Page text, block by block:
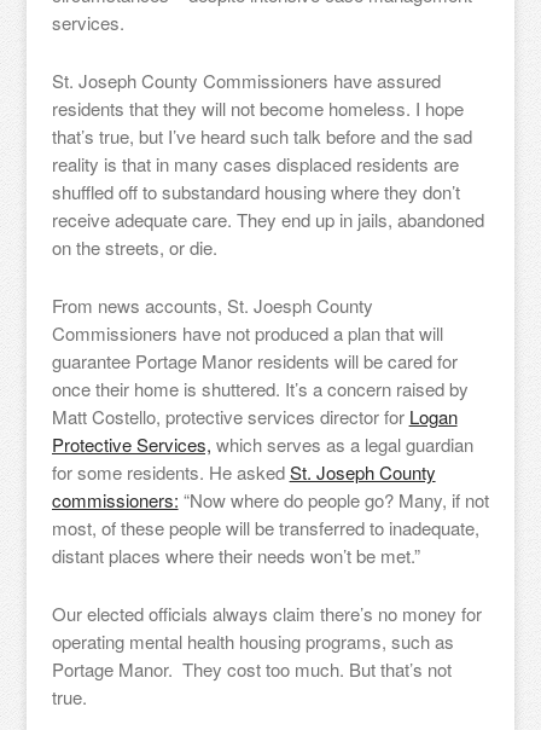
services.
St. Joseph County Commissioners have assured
residents that they will not become homeless. I hope
that’s true, but I’ve heard such talk before and the sad
reality is that in many cases displaced residents are
shuffled off to substandard housing where they don’t
receive adequate care. They end up in jails, abandoned
on the streets, or die.
From news accounts, St. Joesph County
Commissioners have not produced a plan that will
guarantee Portage Manor residents will be cared for
once their home is shuttered. It’s a concern raised by
Matt Costello, protective services director for Logan
Protective Services, which serves as a legal guardian
for some residents. He askedSt. Joseph County
commissioners: “Now where do people go? Many, if not
most, of these people will be transferred to inadequate,
distant places where their needs won’t be met.”
Our elected officials always claim there’s no money for
operating mental health housing programs, such as
Portage Manor. They cost too much. But that’s not
true.